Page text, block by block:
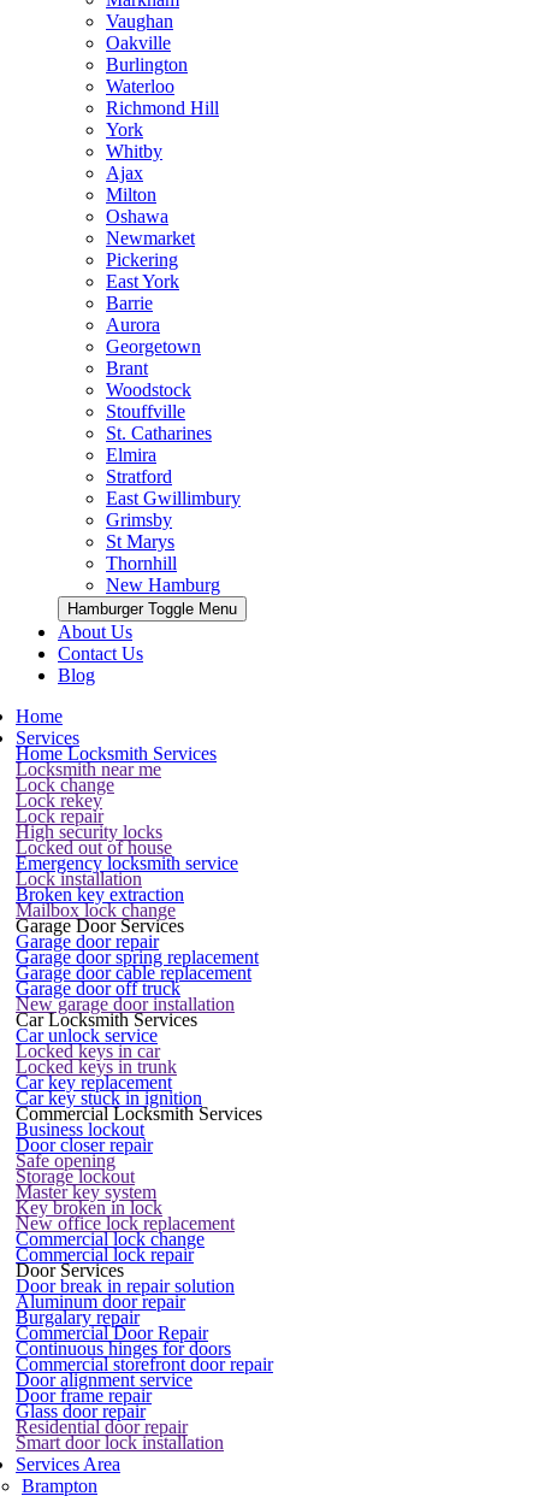
Vaughan
Oakville
Burlington
Waterloo
Richmond Hill
York
Whitby
Ajax
Milton
Oshawa
Newmarket
Pickering
East York
Barrie
Aurora
Georgetown
Brant
Woodstock
Stouffville
St. Catharines
Elmira
Stratford
East Gwillimbury
Grimsby
St Marys
Thornhill
New Hamburg
Hamburger Toggle Menu
About Us
Contact Us
Blog
Home
Services
Home Locksmith Services
Locksmith near me
Lock change
Lock rekey
Lock repair
High security locks
Locked out of house
Emergency locksmith service
Lock installation
Broken key extraction
Mailbox lock change
Garage Door Services
Garage door repair
Garage door spring replacement
Garage door cable replacement
Garage door off truck
New garage door installation
Car Locksmith Services
Car unlock service
Locked keys in car
Locked keys in trunk
Car key replacement
Car key stuck in ignition
Commercial Locksmith Services
Business lockout
Door closer repair
Safe opening
Storage lockout
Master key system
Key broken in lock
New office lock replacement
Commercial lock change
Commercial lock repair
Door Services
Door break in repair solution
Aluminum door repair
Burgalary repair
Commercial Door Repair
Continuous hinges for doors
Commercial storefront door repair
Door alignment service
Door frame repair
Glass door repair
Residential door repair
Smart door lock installation
Services Area
Brampton